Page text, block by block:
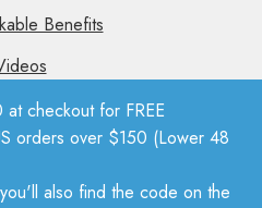
checkout for FREE
orders over $150 (Lower 48
also find the code on the
Benefits